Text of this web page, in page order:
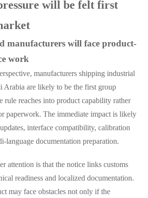
will be felt first
manufacturers will face product-
work
manufacturers shipping industrial
Arabia are likely to be the first group
rule reaches into product capability rather
paperwork. The immediate impact is likely
interface compatibility, calibration
language documentation preparation.
attention is that the notice links customs
readiness and localized documentation.
may face obstacles not only if the